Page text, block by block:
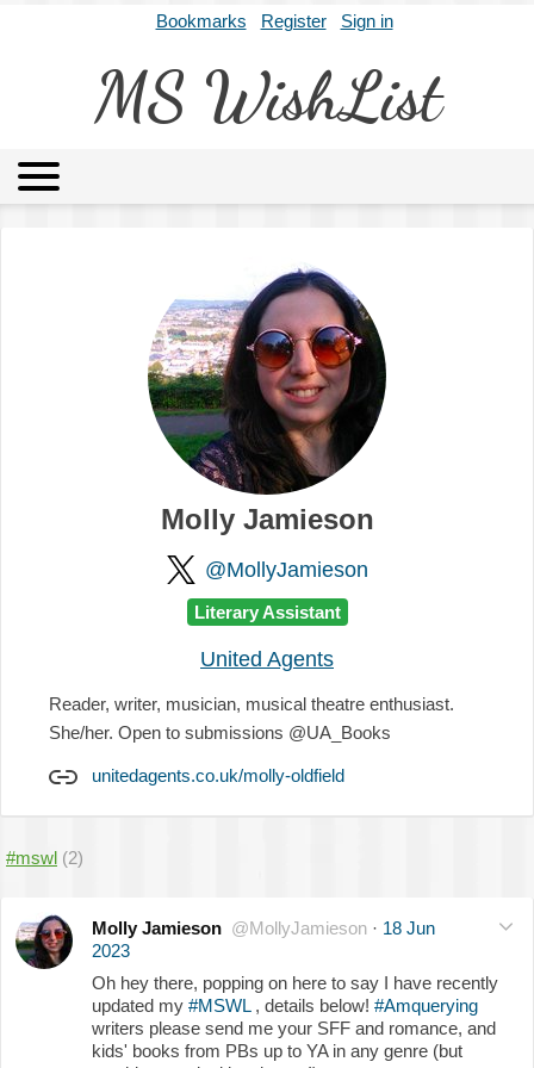
Bookmarks Register Sign in
MS WishList
Archives About
Molly Jamieson
@MollyJamieson
Literary Assistant
United Agents
Reader, writer, musician, musical theatre enthusiast.
She/her. Open to submissions @UA_Books
unitedagents.co.uk/molly-oldfield
#mswl (2)
Molly Jamieson @MollyJamieson · 18 Jun
2023
Oh hey there, popping on here to say I have recently
updated my #MSWL, details below! #Amquerying
writers please send me your SFF and romance, and
kids' books from PBs up to YA in any genre (but